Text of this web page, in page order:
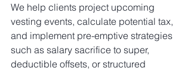
We help clients project upcoming
vesting events, calculate potential tax,
and implement pre-emptive strategies
such as salary sacrifice to super,
deductible offsets, or structured